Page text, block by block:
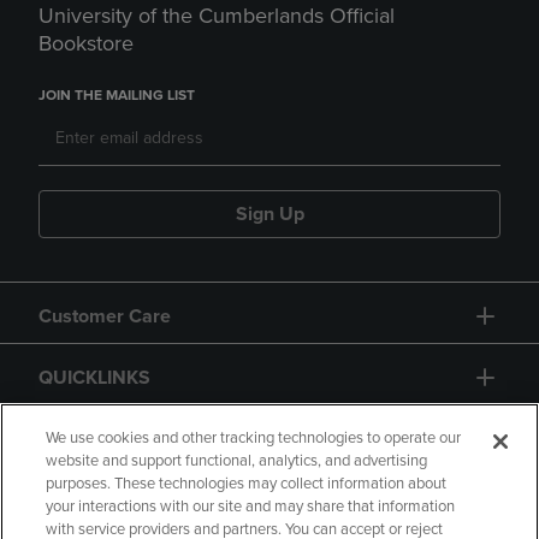
University of the Cumberlands Official
Bookstore
JOIN THE MAILING LIST
Sign Up
Customer Care
QUICKLINKS
GIFT CARD
We use cookies and other tracking technologies to operate our
website and support functional, analytics, and advertising
purposes. These technologies may collect information about
your interactions with our site and may share that information
with service providers and partners. You can accept or reject